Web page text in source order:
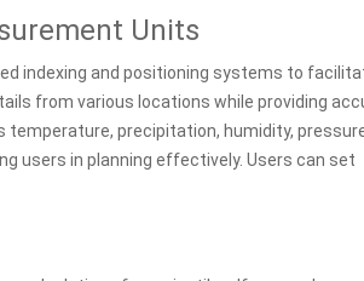
Units
indexing and positioning systems to
from various locations while providing
precipitation, humidity,
users in planning effectively. Users can set